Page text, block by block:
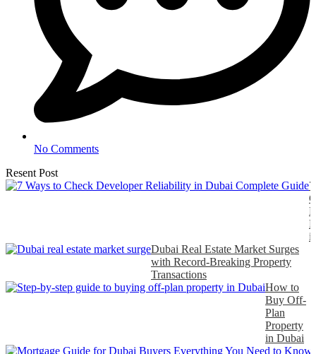
No Comments
Resent Post
Dubai Real Estate Market Surges
with Record-Breaking Property
Transactions
How to
Buy Off-
Plan
Property
in Dubai